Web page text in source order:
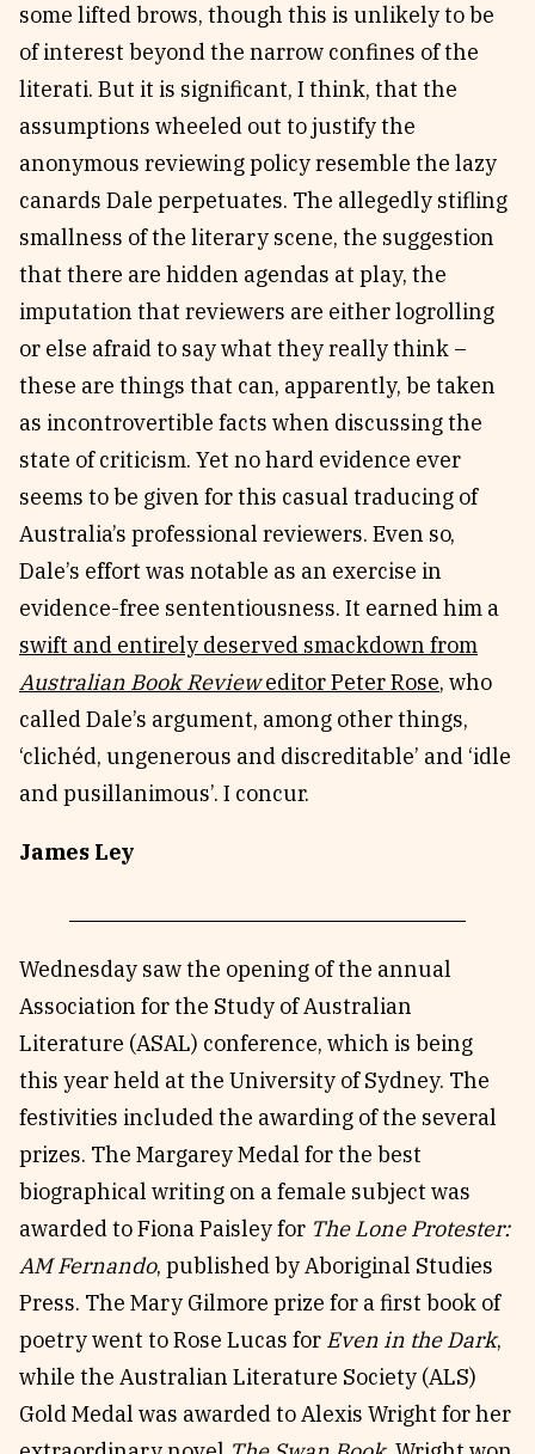
some lifted brows, though this is unlikely to be
of interest beyond the narrow confines of the
literati. But it is significant, I think, that the
assumptions wheeled out to justify the
anonymous reviewing policy resemble the lazy
canards Dale perpetuates. The allegedly stifling
smallness of the literary scene, the suggestion
that there are hidden agendas at play, the
imputation that reviewers are either logrolling
or else afraid to say what they really think –
these are things that can, apparently, be taken
as incontrovertible facts when discussing the
state of criticism. Yet no hard evidence ever
seems to be given for this casual traducing of
Australia’s professional reviewers. Even so,
Dale’s effort was notable as an exercise in
evidence-free sententiousness. It earned him a
swift and entirely deserved smackdown from
Australian Book Revieweditor Peter Rose, who
called Dale’s argument, among other things,
‘clichéd, ungenerous and discreditable’ and ‘idle
and pusillanimous’. I concur.
James Ley
Wednesday saw the opening of the annual
Association for the Study of Australian
Literature (ASAL) conference, which is being
this year held at the University of Sydney. The
festivities included the awarding of the several
prizes. The Margarey Medal for the best
biographical writing on a female subject was
awarded to Fiona Paisley for The Lone Protester:
AM Fernando, published by Aboriginal Studies
Press. The Mary Gilmore prize for a first book of
poetry went to Rose Lucas for Even in the Dark,
while the Australian Literature Society (ALS)
Gold Medal was awarded to Alexis Wright for her